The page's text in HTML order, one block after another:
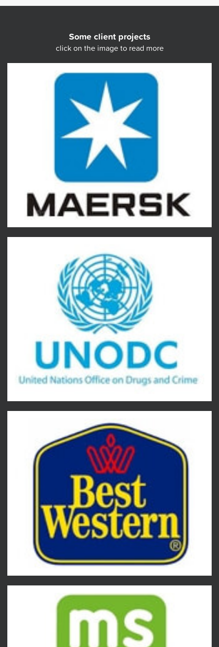
Some client projects
click on the image to read more